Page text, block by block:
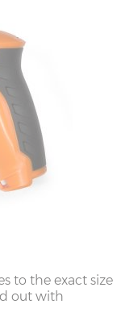
to the exact size
out with